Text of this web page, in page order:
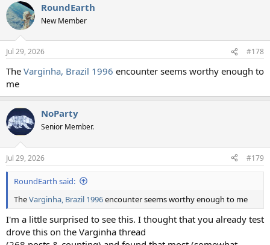
c
t
i
n
s
RoundEarth
New Member
Jul 29, 2026 #178
The Varginha, Brazil 1996 encounter seems worthy enough to
me
NoParty
Senior Member.
Jul 29, 2026 #179
RoundEarth said:
TheVarginha, Brazil 1996encounter seems worthy enough to me
I'm a little surprised to see this. I thought that you already test
drove this on the Varginha thread